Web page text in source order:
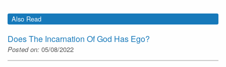
Also Read
Does The Incarnation Of God Has Ego?
Posted on: 05/08/2022